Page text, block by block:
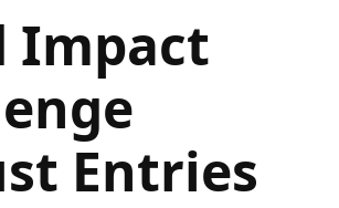
Impact
Entries